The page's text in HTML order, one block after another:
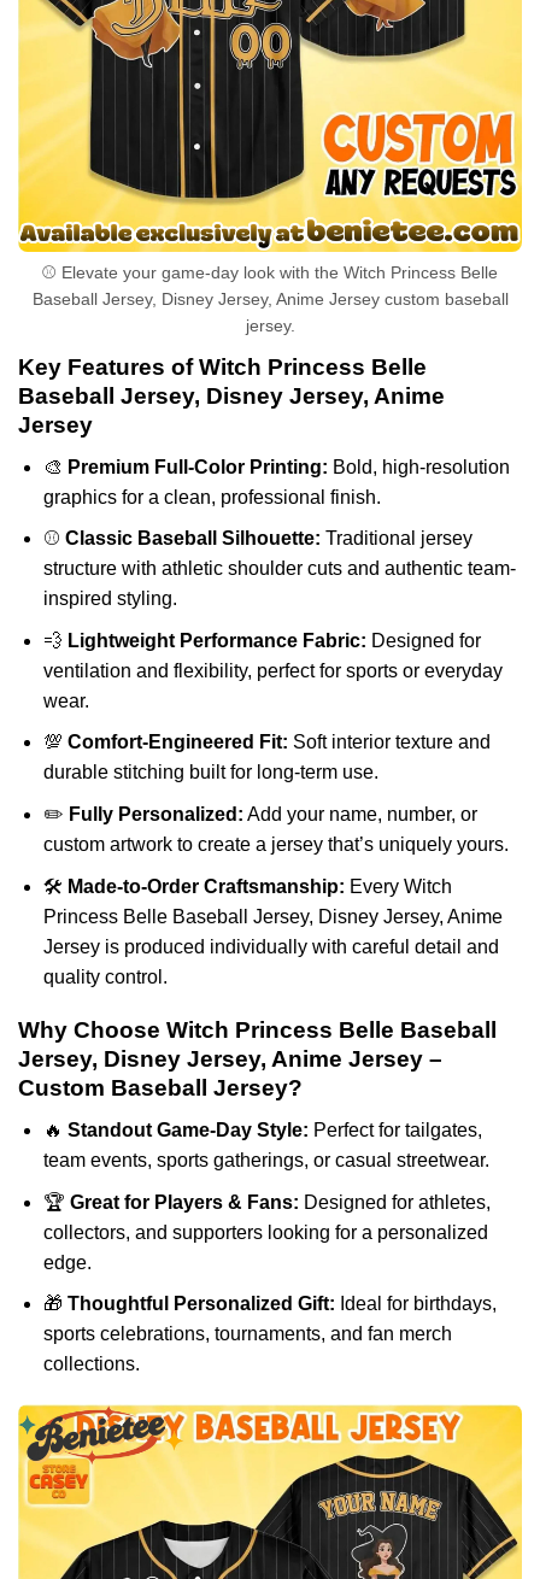
⚾ Elevate your game-day look with the Witch Princess Belle
Baseball Jersey, Disney Jersey, Anime Jersey custom baseball
jersey.
Key Features of Witch Princess Belle
Baseball Jersey, Disney Jersey, Anime
Jersey
🎨 Premium Full-Color Printing: Bold, high-resolution
graphics for a clean, professional finish.
⚾ Classic Baseball Silhouette: Traditional jersey
structure with athletic shoulder cuts and authentic team-
inspired styling.
💨 Lightweight Performance Fabric: Designed for
ventilation and flexibility, perfect for sports or everyday
wear.
💯 Comfort-Engineered Fit: Soft interior texture and
durable stitching built for long-term use.
✏️ Fully Personalized: Add your name, number, or
custom artwork to create a jersey that’s uniquely yours.
🛠️ Made-to-Order Craftsmanship: Every Witch
Princess Belle Baseball Jersey, Disney Jersey, Anime
Jersey is produced individually with careful detail and
quality control.
Why Choose Witch Princess Belle Baseball
Jersey, Disney Jersey, Anime Jersey –
Custom Baseball Jersey?
🔥 Standout Game-Day Style: Perfect for tailgates,
team events, sports gatherings, or casual streetwear.
🏆 Great for Players & Fans: Designed for athletes,
collectors, and supporters looking for a personalized
edge.
🎁 Thoughtful Personalized Gift: Ideal for birthdays,
sports celebrations, tournaments, and fan merch
collections.